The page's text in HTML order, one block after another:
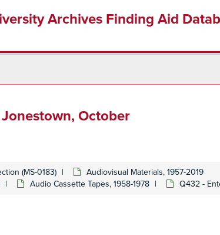
Archives Finding Aid
October
(MS-0183)
Audiovisual Materials, 1957-2019
Audio Cassette Tapes, 1958-1978 Q432 -